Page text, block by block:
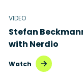
VIDEO
Stefan
with Nerdio
Watch